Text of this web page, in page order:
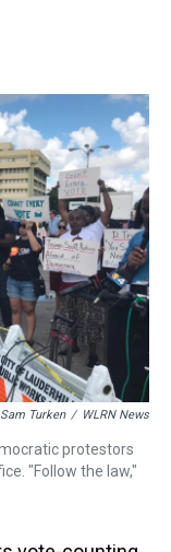
y
I
Sam Turken / WLRN News
protestors
"Follow the law,"